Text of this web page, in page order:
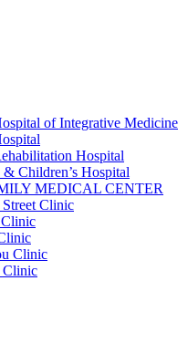
of Integrative Medicine
Hospital
Children’s Hospital
MEDICAL CENTER
Clinic
Clinic
Clinic